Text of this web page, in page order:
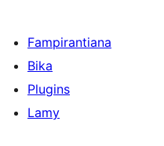
Fampirantiana
Bika
Plugins
Lamy